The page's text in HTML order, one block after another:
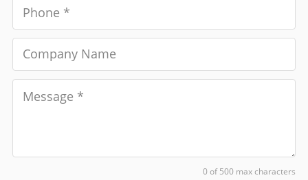
0 of 500 max characters